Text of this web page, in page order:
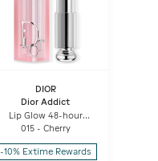
DIOR
Dior Addict
Lip Glow 48-hour
Hydrating Lip Balm -
Ph-activated Color
015 - Cherry
-10% Extime Rewards